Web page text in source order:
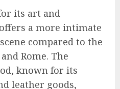
its art and
a more intimate
compared to the
Rome. The
known for its
leather goods,